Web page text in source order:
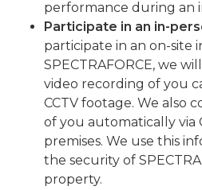
performance during an
Participate in an in-
participate in an on-site
SPECTRAFORCE, we
video recording of you
CCTV footage. We also
of you automatically via
premises. We use this
the security of
property.